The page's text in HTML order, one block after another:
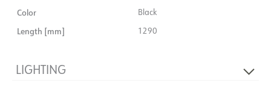
Color Black
Length [mm] 1290
LIGHTING